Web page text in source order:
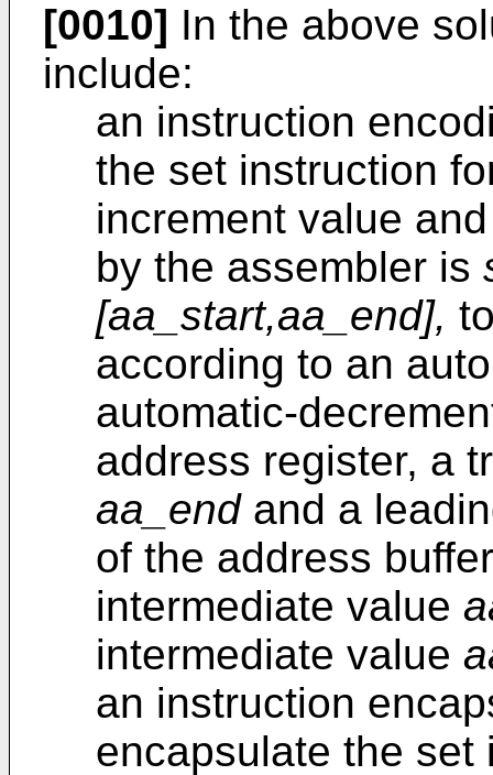
[0010] In the above
include:
an instruction
the set instruction
increment value
by the assembler is
[aa_start,aa_end],
according to an
automatic-
address register, a
aa_endand a
of the address
intermediate value
intermediate value
an instruction
encapsulate the set